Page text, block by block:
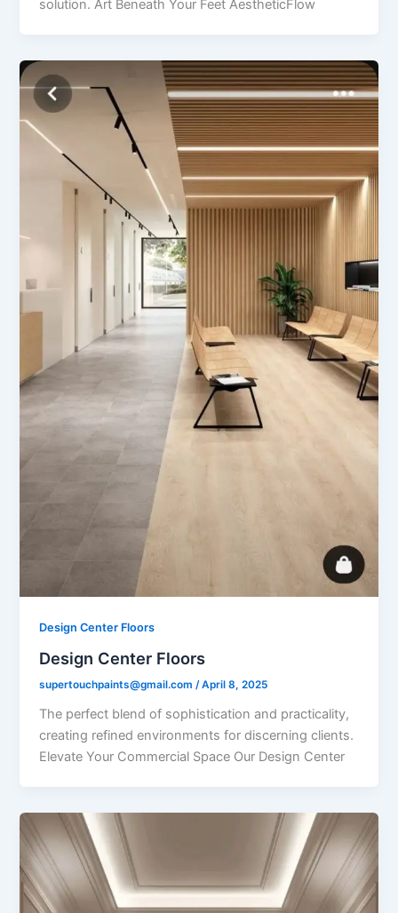
solution. Art Beneath Your Feet AestheticFlow
Design Center Floors
Design Center Floors
supertouchpaints@gmail.com/April 8, 2025
The perfect blend of sophistication and practicality,
creating refined environments for discerning clients.
Elevate Your Commercial Space Our Design Center